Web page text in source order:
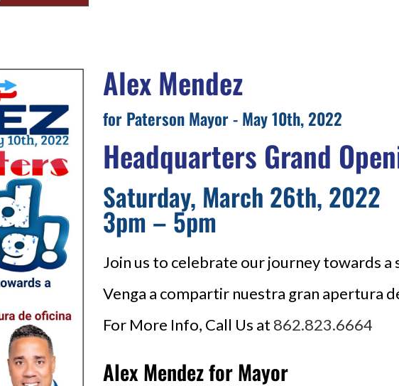
Alex Mendez
for Paterson Mayor - May 10th, 2022
Headquarters Grand
Saturday, March 26th, 2022
3pm – 5pm
Join us to celebrate our journey towards a
Venga a compartir nuestra gran apertura
For More Info, Call Us at 862.823.6664
Alex Mendez for Mayor